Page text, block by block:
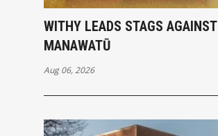
WITHY LEADS STAGS AGAINST
MANAWATŪ
Aug 06, 2026